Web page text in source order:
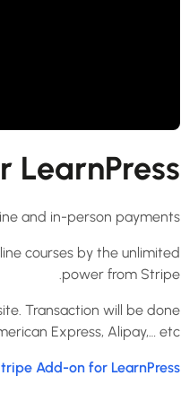
and in-person payments.
courses by the unlimited
power from Stripe.
Transaction will be done
Express, Alipay,… etc.
Add-on for LearnPress